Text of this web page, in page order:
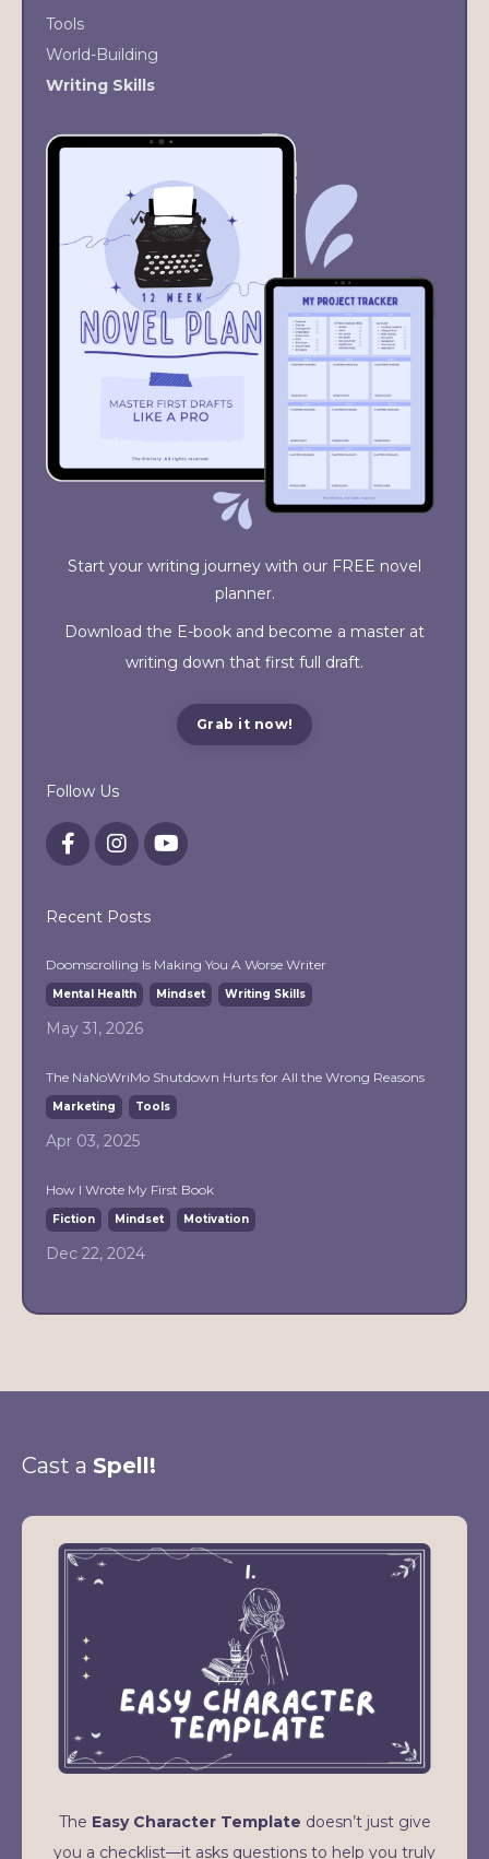
Tools
World-Building
Writing Skills
Start your writing journey with our FREE novel
planner.
Download the E-book and become a master at
writing down that first full draft.
Grab it now!
Follow Us
Recent Posts
Doomscrolling Is Making You A Worse Writer
Mental Health Mindset Writing Skills
May 31, 2026
The NaNoWriMo Shutdown Hurts for All the Wrong Reasons
Marketing Tools
Apr 03, 2025
How I Wrote My First Book
Fiction Mindset Motivation
Dec 22, 2024
Cast a Spell!
The Easy Character Template doesn’t just give
you a checklist—it asks questions to help you truly